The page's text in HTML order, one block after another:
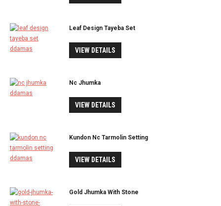
Leaf Design Tayeba Set
VIEW DETAILS
Nc Jhumka
VIEW DETAILS
Kundon Nc Tarmolin Setting
VIEW DETAILS
Gold Jhumka With Stone